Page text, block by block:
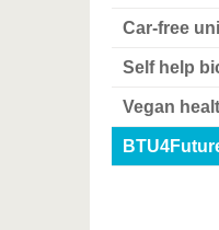
Car-free
Self help
Vegan